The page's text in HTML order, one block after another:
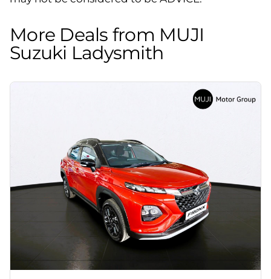
More Deals from MUJI
Suzuki Ladysmith